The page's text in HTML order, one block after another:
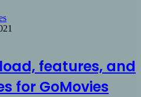
features, and
for GoMovies